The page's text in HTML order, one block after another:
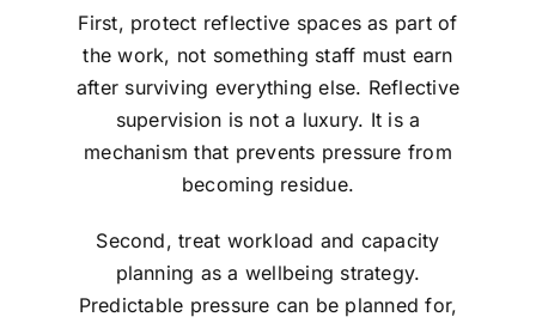
First, protect reflective spaces as part of
the work, not something staff must earn
after surviving everything else. Reflective
supervision is not a luxury. It is a
mechanism that prevents pressure from
becoming residue.
Second, treat workload and capacity
planning as a wellbeing strategy.
Predictable pressure can be planned for,